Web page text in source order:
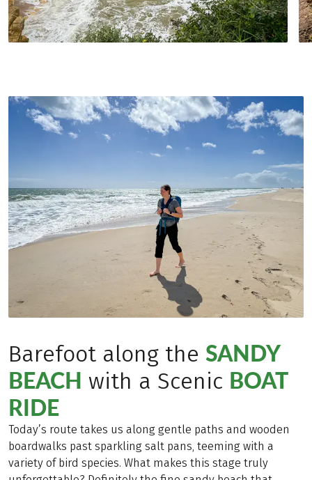
Barefoot along the SANDY
BEACH with a Scenic BOAT
RIDE
Today’s route takes us along gentle paths and wooden
boardwalks past sparkling salt pans, teeming with a
variety of bird species. What makes this stage truly